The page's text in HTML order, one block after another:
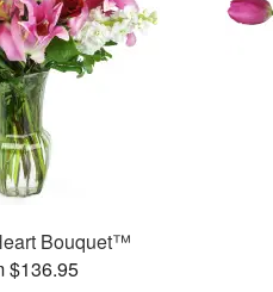
Bouquet™
$136.95